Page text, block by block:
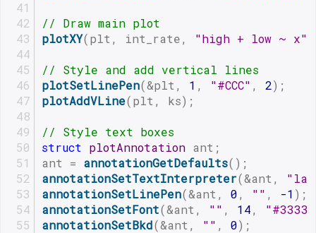
// Draw main plot
plotXY(plt, int_rate, "high + low ~ x"
// Style and add vertical lines
plotSetLinePen(&plt, 1 , "#CCC" , 2);
plotAddVLine(plt, ks);
// Style text boxes
struct
plotAnnotation ant;
ant = annotationGetDefaults();
annotationSetTextInterpreter(&ant,
annotationSetLinePen(&ant, 0, "" , -1 );
annotationSetFont(&ant, "" , 14, "#3333"
annotationSetBkd(&ant, "" , 0);